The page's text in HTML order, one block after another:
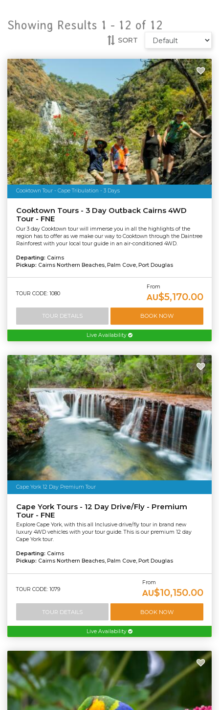
Showing Results 1 - 12 of 12
SORT
Cooktown Tour - Cape Tribulation - 3 Days
Cooktown Tours - 3 Day Outback Cairns 4WD
Tour - FNE
Our 3 day Cooktown tour will immerse you in all the highlights of the
region has to offer as we make our way to Cooktown through the Daintree
Rainforest with your local tour guide in an air-conditioned 4WD.
Departing: Cairns
Pickup: Cairns Northern Beaches, Palm Cove, Port Douglas
TOUR CODE: 1080
From
AU$5,170.00
TOUR DETAILS BOOK NOW
Live Availability
Cape York 12 Day Premium Tour
Cape York Tours - 12 Day Drive/Fly - Premium
Tour - FNE
Explore Cape York, with this all Inclusive drive/fly tour in brand new
luxury 4WD vehicles with your tour guide. This is our premium 12 day
Cape York tour.
Departing: Cairns
Pickup: Cairns Northern Beaches, Palm Cove, Port Douglas
TOUR CODE: 1079
From
AU$10,150.00
TOUR DETAILS BOOK NOW
Live Availability